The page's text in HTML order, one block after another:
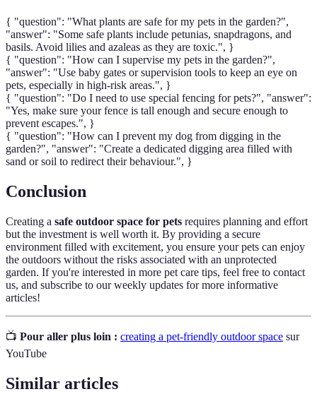
{ "question": "What plants are safe for my pets in the garden?",
"answer": "Some safe plants include petunias, snapdragons, and
basils. Avoid lilies and azaleas as they are toxic.", }
{ "question": "How can I supervise my pets in the garden?",
"answer": "Use baby gates or supervision tools to keep an eye on
pets, especially in high-risk areas.", }
{ "question": "Do I need to use special fencing for pets?", "answer":
"Yes, make sure your fence is tall enough and secure enough to
prevent escapes.", }
{ "question": "How can I prevent my dog from digging in the
garden?", "answer": "Create a dedicated digging area filled with
sand or soil to redirect their behaviour.", }
Conclusion
Creating a safe outdoor space for pets requires planning and effort
but the investment is well worth it. By providing a secure
environment filled with excitement, you ensure your pets can enjoy
the outdoors without the risks associated with an unprotected
garden. If you're interested in more pet care tips, feel free to contact
us, and subscribe to our weekly updates for more informative
articles!
📺 Pour aller plus loin : creating a pet-friendly outdoor space sur
YouTube
Similar articles